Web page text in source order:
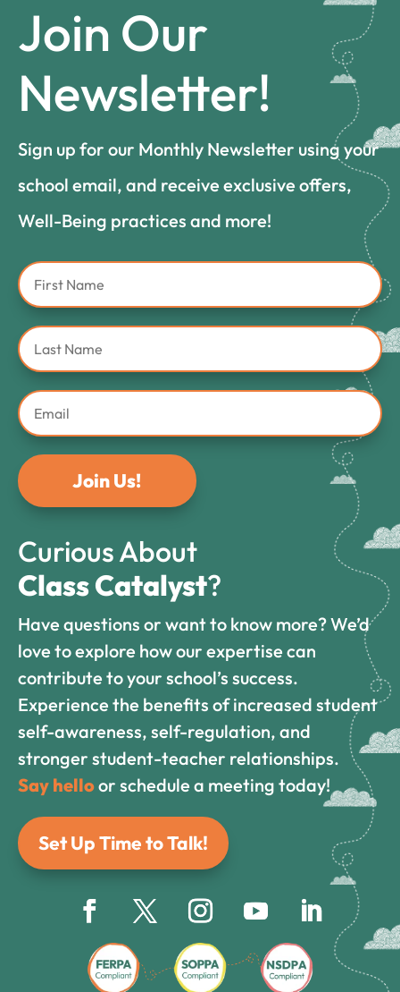
Join Our
Newsletter!
Sign up for our Monthly Newsletter using your
school email, and receive exclusive offers,
Well-Being practices and more!
Join Us!
Curious About
Class Catalyst?
Have questions or want to know more? We’d
love to explore how our expertise can
contribute to your school’s success.
Experience the benefits of increased student
self-awareness, self-regulation, and
stronger student-teacher relationships.
Say helloor schedule a meeting today!
Set Up Time to Talk!